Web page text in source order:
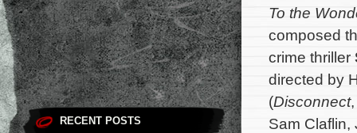
RECENT POSTS
To the
composed
crime thriller
directed by
(Disconnect
Sam Claflin,